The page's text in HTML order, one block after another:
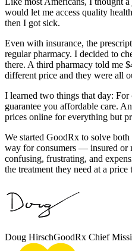
would let me access quality
then I got sick.
Even with insurance, the
regular pharmacy. I decided to
there. A third pharmacy told me
different price and they were all
I learned two things that day:
guarantee you affordable care.
prices online for everything but
We started GoodRx to solve
way for consumers — insured
confusing, frustrating, and
the treatment they need at a price
Doug HirschGoodRx Chief